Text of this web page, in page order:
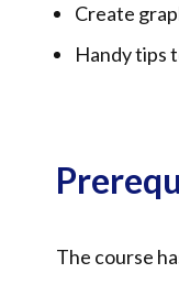
Create
Handy tips
The course